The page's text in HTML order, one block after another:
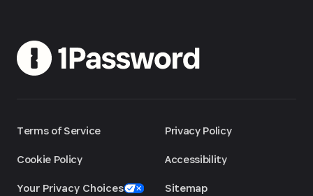
Terms of Service
Cookie Policy
Your Privacy Choices
Privacy Policy
Accessibility
Sitemap